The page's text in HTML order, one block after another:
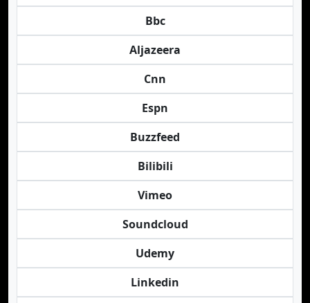
Bbc
Aljazeera
Cnn
Espn
Buzzfeed
Bilibili
Vimeo
Soundcloud
Udemy
Linkedin